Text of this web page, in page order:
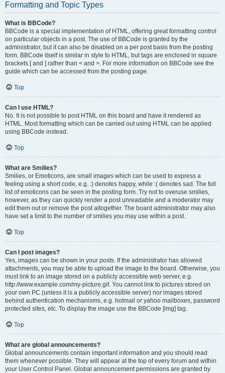
Formatting and Topic Types
What is BBCode?
BBCode is a special implementation of HTML, offering great formatting control
on particular objects in a post. The use of BBCode is granted by the
administrator, but it can also be disabled on a per post basis from the posting
form. BBCode itself is similar in style to HTML, but tags are enclosed in square
brackets [ and ] rather than < and >. For more information on BBCode see the
guide which can be accessed from the posting page.
Top
Can I use HTML?
No. It is not possible to post HTML on this board and have it rendered as
HTML. Most formatting which can be carried out using HTML can be applied
using BBCode instead.
Top
What are Smilies?
Smilies, or Emoticons, are small images which can be used to express a
feeling using a short code, e.g. :) denotes happy, while :( denotes sad. The full
list of emoticons can be seen in the posting form. Try not to overuse smilies,
however, as they can quickly render a post unreadable and a moderator may
edit them out or remove the post altogether. The board administrator may also
have set a limit to the number of smilies you may use within a post.
Top
Can I post images?
Yes, images can be shown in your posts. If the administrator has allowed
attachments, you may be able to upload the image to the board. Otherwise, you
must link to an image stored on a publicly accessible web server, e.g.
http://www.example.com/my-picture.gif. You cannot link to pictures stored on
your own PC (unless it is a publicly accessible server) nor images stored
behind authentication mechanisms, e.g. hotmail or yahoo mailboxes, password
protected sites, etc. To display the image use the BBCode [img] tag.
Top
What are global announcements?
Global announcements contain important information and you should read
them whenever possible. They will appear at the top of every forum and within
your User Control Panel. Global announcement permissions are granted by